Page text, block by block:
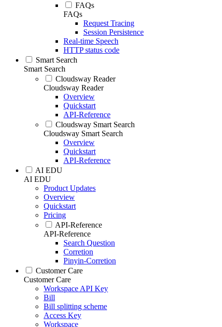
FAQs
FAQs
Request Tracing
Session Persistence
Real-time Speech
HTTP status code
Smart Search
Smart Search
Cloudsway Reader
Cloudsway Reader
Overview
Quickstart
API-Reference
Cloudsway Smart Search
Cloudsway Smart Search
Overview
Quickstart
API-Reference
AI EDU
AI EDU
Product Updates
Overview
Quickstart
Pricing
API-Reference
API-Reference
Search Question
Corretion
Pinyin-Corretion
Customer Care
Customer Care
Workspace API Key
Bill
Bill splitting scheme
Access Key
Workspace